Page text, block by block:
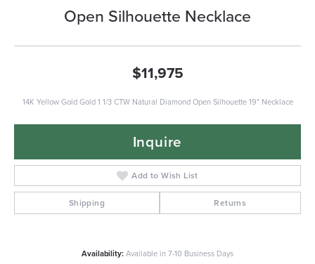
Open Silhouette Necklace
$11,975
14K Yellow Gold Gold 1 1/3 CTW Natural Diamond Open Silhouette 19" Necklace
Inquire
Add to Wish List
Shipping Returns
Availability:Available in 7-10 Business Days